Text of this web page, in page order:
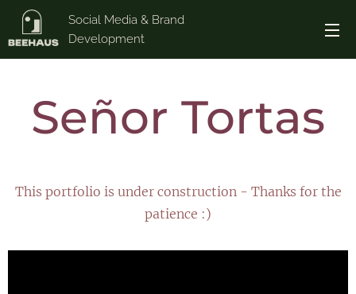
Social Media & Brand
Development
Señor Tortas
This portfolio is under construction - Thanks for the
patience :)